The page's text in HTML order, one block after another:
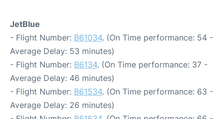
JetBlue
- Flight Number: B61034. (On Time performance: 54 -
Average Delay: 53 minutes)
- Flight Number: B6134. (On Time performance: 37 -
Average Delay: 46 minutes)
- Flight Number: B61534. (On Time performance: 63 -
Average Delay: 26 minutes)